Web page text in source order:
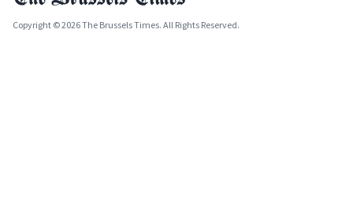
Copyright © 2026 The Brussels Times. All Rights Reserved.